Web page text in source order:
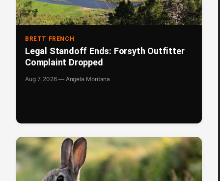
BRETT FRENCH
Legal Standoff Ends: Forsyth Outfitter
Complaint Dropped
Aug 7, 2026 — Angela Montana